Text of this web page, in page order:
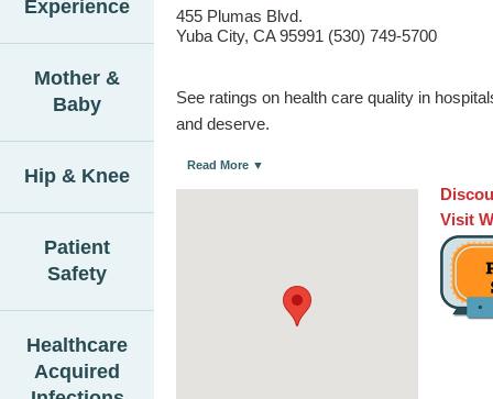
Experience
Mother &
Baby
Hip & Knee
Patient
Safety
Healthcare
Acquired
455 Plumas Blvd.
Yuba City, CA 95991 (530) 749-5700
See ratings on health care quality in
and deserve.
Read More ▼
Visit